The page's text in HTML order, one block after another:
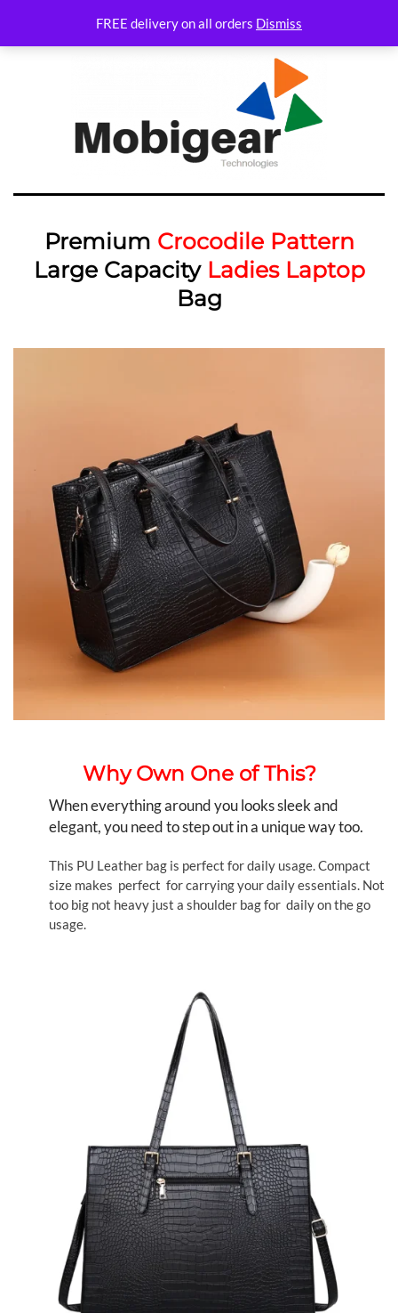
FREE delivery on all orders Dismiss
Premium Crocodile Pattern
Large Capacity Ladies Laptop
Bag
Why Own One of This?
When everything around you looks sleek and
elegant, you need to step out in a unique way too.
This PU Leather bag is perfect for daily usage. Compact
size makes perfect for carrying your daily essentials. Not
too big not heavy just a shoulder bag for daily on the go
usage.